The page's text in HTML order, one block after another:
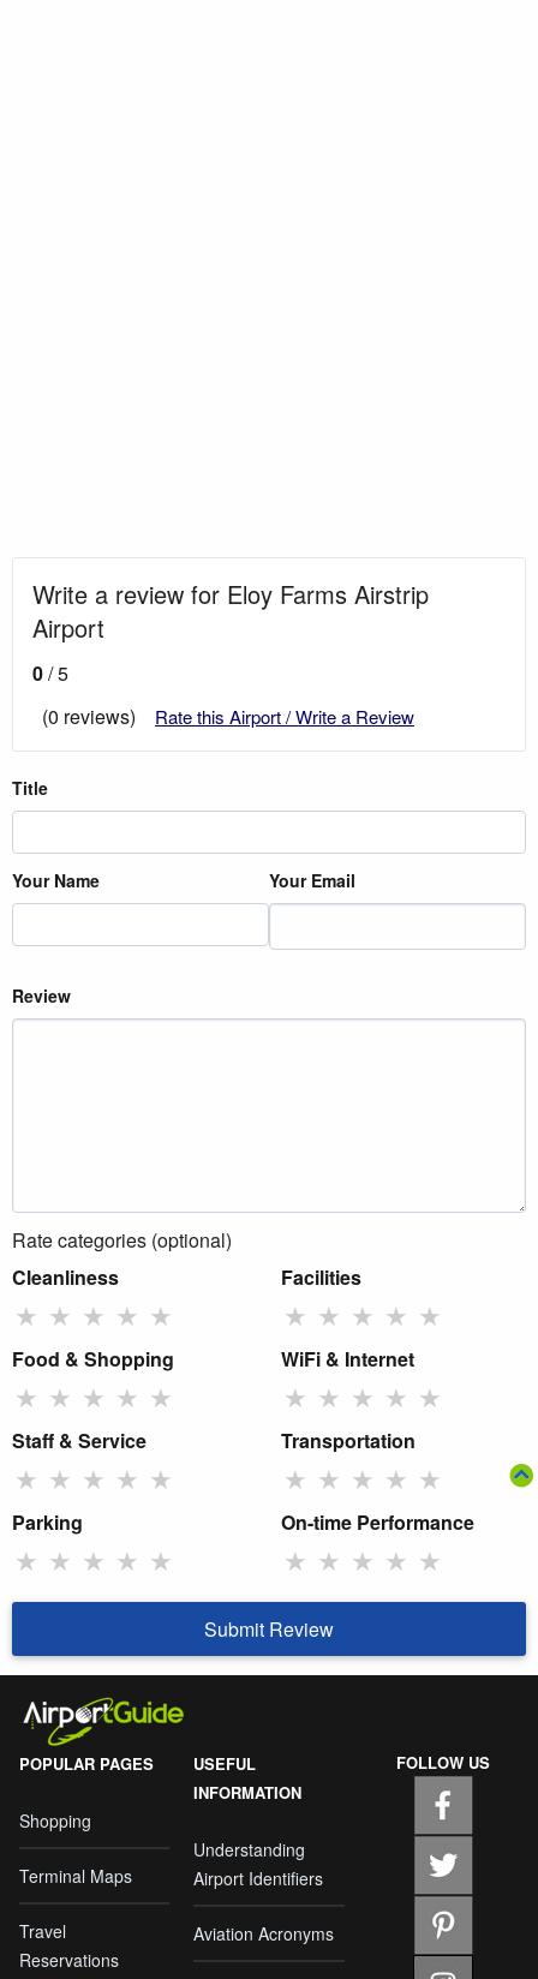
Write a review for Eloy Farms Airstrip
Airport
0/ 5
(0 reviews)
Rate this Airport / Write a Review
Title
Your Name Your Email
Review
Rate categories (optional)
Cleanliness
★ ★ ★ ★ ★
Facilities
★ ★ ★ ★ ★
Food & Shopping
★ ★ ★ ★ ★
WiFi & Internet
★ ★ ★ ★ ★
Staff & Service
★ ★ ★ ★ ★
Transportation
★ ★ ★ ★ ★
Parking
★ ★ ★ ★ ★
On-time Performance
★ ★ ★ ★ ★
Submit Review
POPULAR PAGES
Shopping
Terminal Maps
Travel
Reservations
USEFUL
INFORMATION
Understanding
Airport Identifiers
Aviation Acronyms
FOLLOW US